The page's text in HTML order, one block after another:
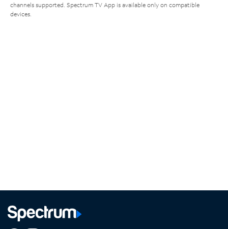
channels supported. Spectrum TV App is available only on compatible
devices.